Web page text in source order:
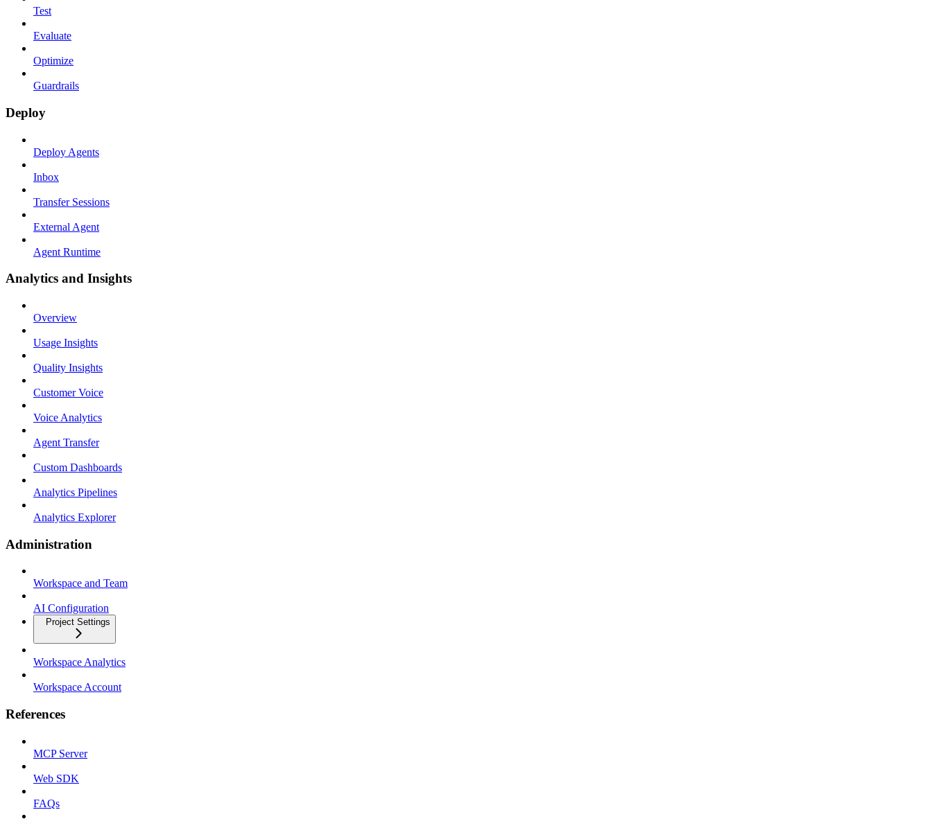
Test
Evaluate
Optimize
Guardrails
Deploy
Deploy Agents
Inbox
Transfer Sessions
External Agent
Agent Runtime
Analytics and Insights
Overview
Usage Insights
Quality Insights
Customer Voice
Voice Analytics
Agent Transfer
Custom Dashboards
Analytics Pipelines
Analytics Explorer
Administration
Workspace and Team
AI Configuration
Project Settings
Workspace Analytics
Workspace Account
References
MCP Server
Web SDK
FAQs